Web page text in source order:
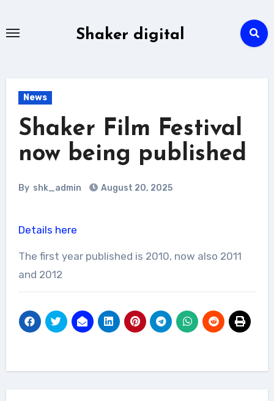
Shaker digital
News
Shaker Film Festival
now being published
By shk_admin August 20, 2025
Details here
The first year published is 2010, now also 2011
and 2012